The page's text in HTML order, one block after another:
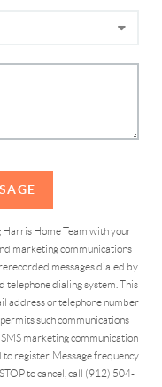
Home Team with your
marketing communications
messages dialed by
telephone dialing system. This
address or telephone number
such communications
marketing communication
register. Message frequency
to cancel, call (912) 504-